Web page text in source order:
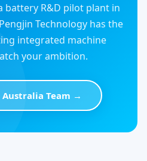
battery R&D pilot plant in
Technology has the
integrated machine
your ambition.
Team →